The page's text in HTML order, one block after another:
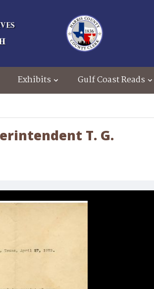
Exhibits Gulf Coast Reads
T. G.